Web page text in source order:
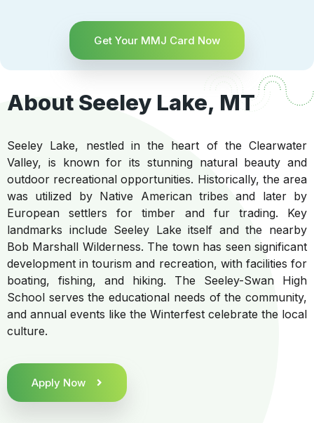
Get Your MMJ Card Now
About Seeley Lake, MT
Seeley Lake, nestled in the heart of the Clearwater
Valley, is known for its stunning natural beauty and
outdoor recreational opportunities. Historically, the area
was utilized by Native American tribes and later by
European settlers for timber and fur trading. Key
landmarks include Seeley Lake itself and the nearby
Bob Marshall Wilderness. The town has seen significant
development in tourism and recreation, with facilities for
boating, fishing, and hiking. The Seeley-Swan High
School serves the educational needs of the community,
and annual events like the Winterfest celebrate the local
culture.
Apply Now